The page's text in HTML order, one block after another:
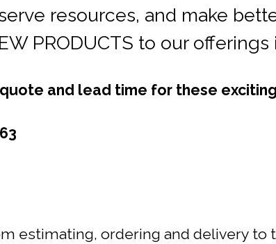
resources, and make
PRODUCTS to our offerings
and lead time for these
estimating, ordering and delivery to